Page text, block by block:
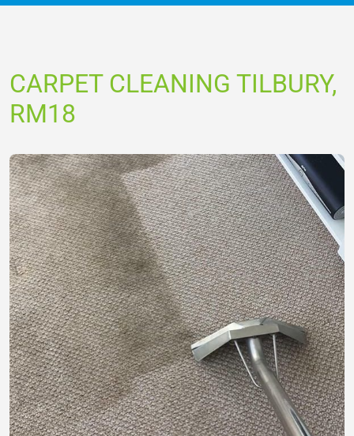
CARPET CLEANING TILBURY,
RM18